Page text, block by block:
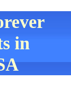
in